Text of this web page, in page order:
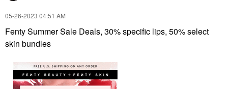
‎05-26-2023 04:51 AM
Fenty Summer Sale Deals, 30% specific lips, 50% select
skin bundles